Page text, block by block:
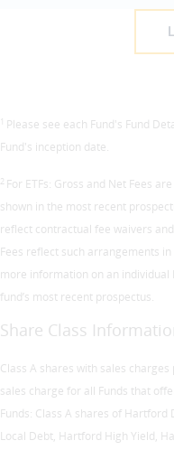
1 Please see each Fund's Fund
Fund's inception date.
2 For ETFs: Gross and Net Fees
shown in the most recent
reflect contractual fee waivers
Fees reflect such arrangements
more information on an individual
fund’s most recent prospectus.
Share Class
Class A shares with sales
sales charge for all Funds that
Funds: Class A shares of
Local Debt, Hartford High Yield,